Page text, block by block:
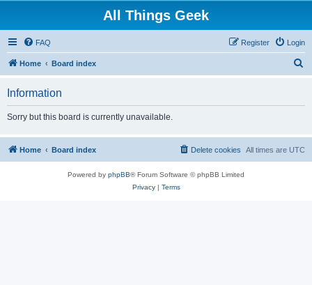
All Things Geek
FAQ Login
Register
Home Board index
Information
Sorry but this board is currently unavailable.
Home Board index All times are UTC
Delete cookies
Powered by phpBB® Forum Software © phpBB Limited
Privacy| Terms